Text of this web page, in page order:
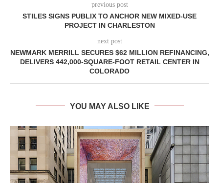
previous post
STILES SIGNS PUBLIX TO ANCHOR NEW MIXED-USE
PROJECT IN CHARLESTON
next post
NEWMARK MERRILL SECURES $62 MILLION REFINANCING,
DELIVERS 442,000-SQUARE-FOOT RETAIL CENTER IN
COLORADO
YOU MAY ALSO LIKE